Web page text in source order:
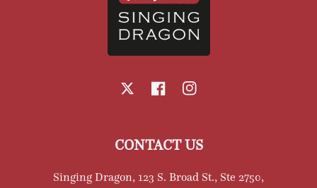
FacebookInstagram
CONTACT US
Singing Dragon, 123 S. Broad St., Ste 2750,